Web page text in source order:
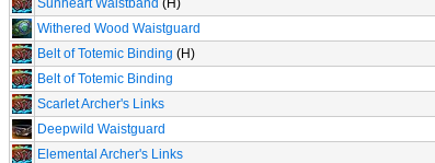
Sunheart Waistband (H)
Withered Wood Waistguard
Belt of Totemic Binding (H)
Belt of Totemic Binding
Scarlet Archer's Links
Deepwild Waistguard
Elemental Archer's Links